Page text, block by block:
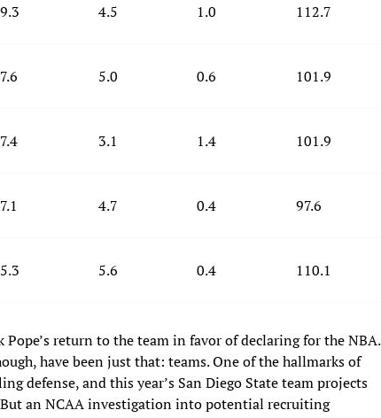
9.3 4.5 1.0 112.7
7.6 5.0 0.6 101.9
7.4 3.1 1.4 101.9
7.1 4.7 0.4 97.6
5.3 5.6 0.4 110.1
Pope’s return to the team in favor of declaring for the NBA.
have been just that: teams. One of the hallmarks of
defense, and this year’s San Diego State team projects
an NCAA investigation into potential recruiting